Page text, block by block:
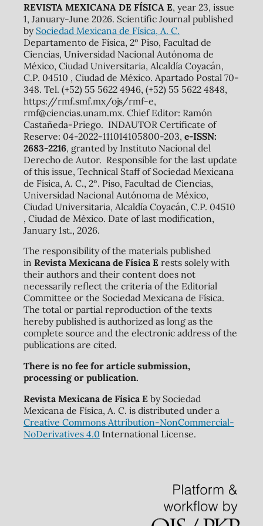
REVISTA MEXICANA DE FÍSICA E, year 23, issue
1, January-June 2026. Scientific Journal published
by Sociedad Mexicana de Física, A. C.
Departamento de Física, 2º Piso, Facultad de
Ciencias, Universidad Nacional Autónoma de
México, Ciudad Universitaria, Alcaldía Coyacán,
C.P. 04510 , Ciudad de México. Apartado Postal 70-
348. Tel. (+52) 55 5622 4946, (+52) 55 5622 4848,
https://rmf.smf.mx/ojs/rmf-e,
rmf@ciencias.unam.mx. Chief Editor: Ramón
Castañeda-Priego. INDAUTOR Certificate of
Reserve: 04-2022-111014105800-203, e-ISSN:
2683-2216, granted by Instituto Nacional del
Derecho de Autor. Responsible for the last update
of this issue, Technical Staff of Sociedad Mexicana
de Física, A. C., 2º. Piso, Facultad de Ciencias,
Universidad Nacional Autónoma de México,
Ciudad Universitaria, Alcaldía Coyacán, C.P. 04510
, Ciudad de México. Date of last modification,
January 1st., 2026.
The responsibility of the materials published
in Revista Mexicana de Física Erests solely with
their authors and their content does not
necessarily reflect the criteria of the Editorial
Committee or the Sociedad Mexicana de Física.
The total or partial reproduction of the texts
hereby published is authorized as long as the
complete source and the electronic address of the
publications are cited.
There is no fee for article submission,
processing or publication.
Revista Mexicana de Física Eby Sociedad
Mexicana de Física, A. C. is distributed under a
Creative Commons Attribution-NonCommercial-
NoDerivatives 4.0 International License.